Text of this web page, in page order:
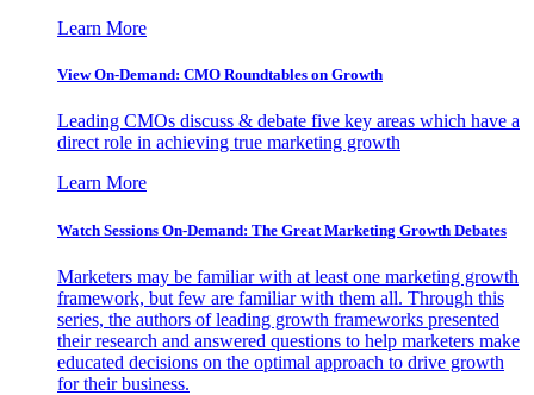
Learn More
View On-Demand: CMO Roundtables on Growth
Leading CMOs discuss & debate five key areas which have a
direct role in achieving true marketing growth
Learn More
Watch Sessions On-Demand: The Great Marketing Growth Debates
Marketers may be familiar with at least one marketing growth
framework, but few are familiar with them all. Through this
series, the authors of leading growth frameworks presented
their research and answered questions to help marketers make
educated decisions on the optimal approach to drive growth
for their business.